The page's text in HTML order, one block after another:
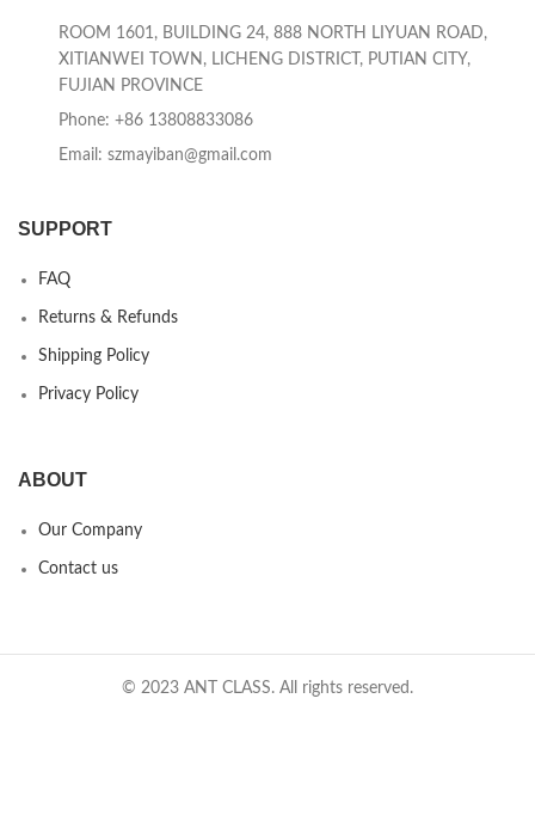
ROOM 1601, BUILDING 24, 888 NORTH LIYUAN ROAD,
XITIANWEI TOWN, LICHENG DISTRICT, PUTIAN CITY,
FUJIAN PROVINCE
Phone: +86 13808833086
Email: szmayiban@gmail.com
SUPPORT
FAQ
Returns & Refunds
Shipping Policy
Privacy Policy
ABOUT
Our Company
Contact us
© 2023 ANT CLASS. All rights reserved.